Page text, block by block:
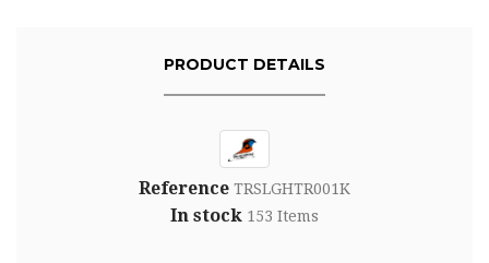
PRODUCT DETAILS
Reference TRSLGHTR001K
In stock 153 Items